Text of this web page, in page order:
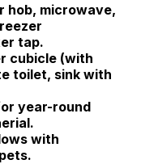
hob, microwave,
tap.
cubicle (with
toilet, sink with
year-round
with